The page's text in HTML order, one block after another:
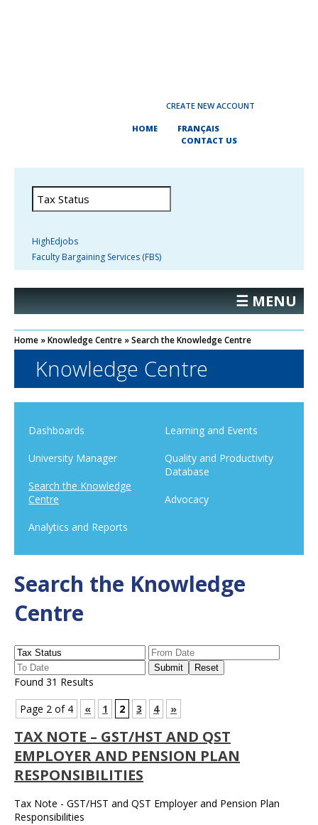
CREATE NEW ACCOUNT
HOME
FRANÇAIS
CONTACT US
HighEdjobs
Faculty Bargaining Services (FBS)
☰ MENU
Home »Knowledge Centre »Search the Knowledge Centre
Knowledge Centre
Dashboards
University Manager
Search the Knowledge
Centre
Analytics and Reports
Learning and Events
Quality and Productivity
Database
Advocacy
Search the Knowledge
Centre
Found 31 Results
Page 2 of 4
« 1 2 3 4 »
TAX NOTE – GST/HST AND QST
EMPLOYER AND PENSION PLAN
RESPONSIBILITIES
Tax Note - GST/HST and QST Employer and Pension Plan
Responsibilities